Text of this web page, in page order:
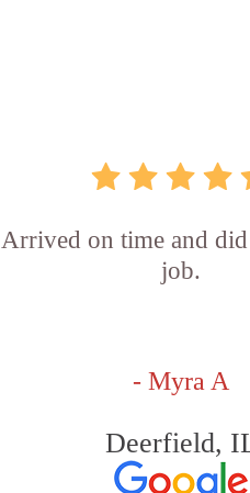
Arrived on time and
job.
- Myra A
Deerfield,